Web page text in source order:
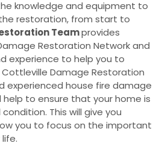
knowledge and equipment to
restoration, from start to
Teamprovides
Restoration Network and
experience to help you to
Damage Restoration
experienced house fire damage
to ensure that your home is
This will give you
you to focus on the important